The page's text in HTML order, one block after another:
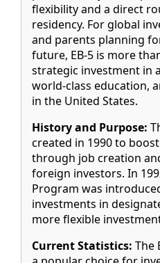
flexibility and a direct
residency. For global
and parents planning
future, EB-5 is more
strategic investment in
world-class education,
in the United States.
History and Purpose:
created in 1990 to
through job creation
foreign investors. In
Program was
investments in
more flexible
Current Statistics: The